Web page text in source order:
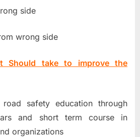
side
wrong side
Should take to improve the
safety education through
and short term course in
organizations